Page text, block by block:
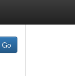
Go